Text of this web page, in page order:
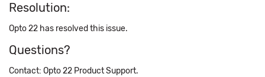
Resolution:
Opto 22 has resolved this issue.
Questions?
Contact: Opto 22 Product Support.